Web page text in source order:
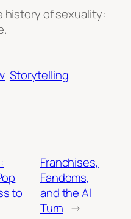
history of sexuality:
Storytelling
to
Franchises,
Fandoms,
and the AI
Turn →